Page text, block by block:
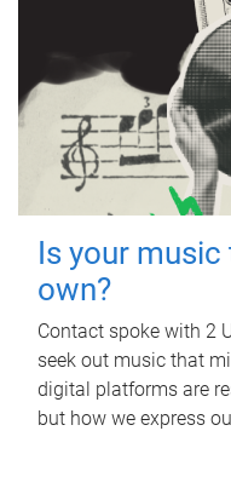
Is your
own?
Contact spoke with 2
seek out music that
digital platforms are
but how we express